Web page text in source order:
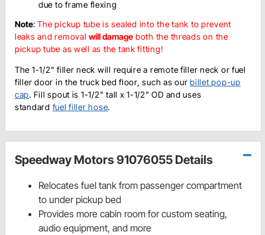
due to frame flexing
Note:The pickup tube is sealed into the tank to prevent
leaks and removalwill damage both the threads on the
pickup tube as well as the tank fitting!
The 1-1/2" filler neck will require a remote filler neck or fuel
filler door in the truck bed floor, such as ourbillet pop-up
cap. Fill spout is 1-1/2" tall x 1-1/2" OD and uses
standard fuel filler hose.
Speedway Motors 91076055 Details
Relocates fuel tank from passenger compartment
to under pickup bed
Provides more cabin room for custom seating,
audio equipment, and more